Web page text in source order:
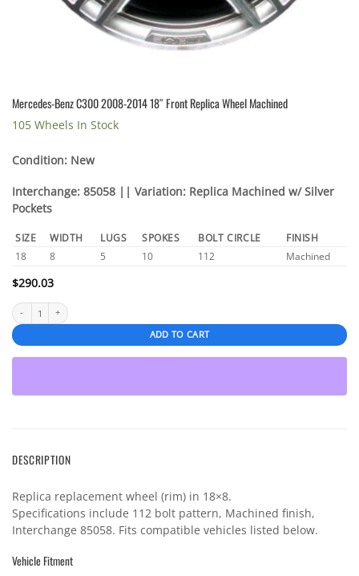
Mercedes-Benz C300 2008-2014 18″ Front Replica Wheel Machined
105 Wheels In Stock
Condition: New
Interchange: 85058 || Variation: Replica Machined w/ Silver
Pockets
SIZE WIDTH LUGS SPOKES BOLT CIRCLE
FINISH
18
8 5 10 112 Machined
$290.03
Mercedes-Benz C300 2008-2014 18" Front Replica Wheel Machined quantity
ADD TO CART
DESCRIPTION
Replica replacement wheel (rim) in 18×8.
Specifications include 112 bolt pattern, Machined finish,
Interchange 85058. Fits compatible vehicles listed below.
Vehicle Fitment